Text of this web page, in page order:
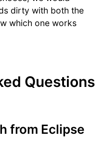
dirty with both the
which one works
Questions
from Eclipse